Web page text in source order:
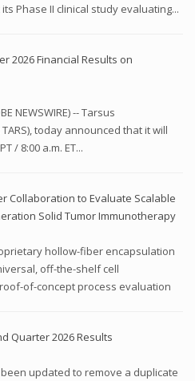
Phase II clinical study evaluating...
2026 Financial Results on
NEWSWIRE) -- Tarsus
today announced that it will
/ 8:00 a.m. ET...
Collaboration to Evaluate Scalable
Solid Tumor Immunotherapy
hollow-fiber encapsulation
off-the-shelf cell
of-concept process evaluation
Quarter 2026 Results
updated to remove a duplicate